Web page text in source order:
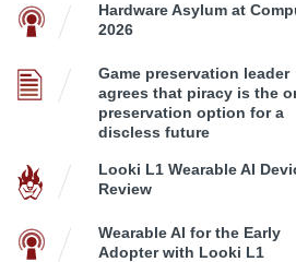
Hardware Asylum at
2026
Game preservation leader
agrees that piracy is the
preservation option for a
discless future
Looki L1 Wearable AI
Review
Wearable AI for the Early
Adopter with Looki L1